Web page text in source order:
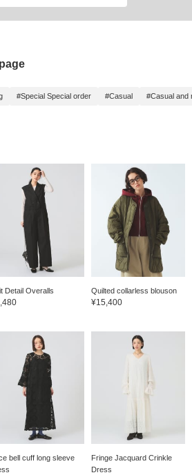
#Special Special order #Casual #Casual and
Detail Overalls Quilted collarless blouson
¥15,400
bell cuff long sleeve
Fringe Jacquard Crinkle
Dress